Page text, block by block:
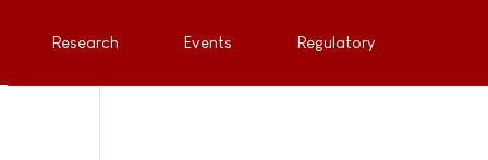
Research Events Regulatory